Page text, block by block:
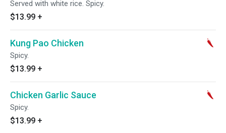
Served with white rice. Spicy.
$13.99 +
Kung Pao Chicken
Spicy.
$13.99 +
Chicken Garlic Sauce
Spicy.
$13.99 +